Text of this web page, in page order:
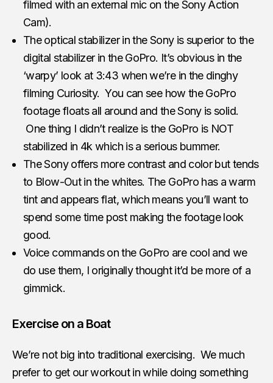
filmed with an external mic on the Sony Action
Cam).
The optical stabilizer in the Sony is superior to the
digital stabilizer in the GoPro. It’s obvious in the
‘warpy’ look at 3:43 when we’re in the dinghy
filming Curiosity. You can see how the GoPro
footage floats all around and the Sony is solid.
One thing I didn’t realize is the GoPro is NOT
stabilized in 4k which is a serious bummer.
The Sony offers more contrast and color but tends
to Blow-Out in the whites. The GoPro has a warm
tint and appears flat, which means you’ll want to
spend some time post making the footage look
good.
Voice commands on the GoPro are cool and we
do use them, I originally thought it’d be more of a
gimmick.
Exercise on a Boat
We’re not big into traditional exercising. We much
prefer to get our workout in while doing something